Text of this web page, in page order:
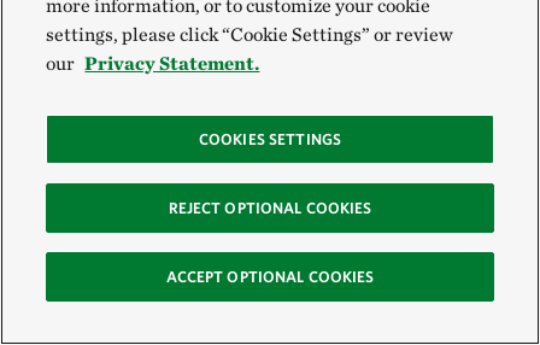
more information, or to customize your cookie
settings, please click “Cookie Settings” or review
our Privacy Statement.
COOKIES SETTINGS
REJECT OPTIONAL COOKIES
ACCEPT OPTIONAL COOKIES